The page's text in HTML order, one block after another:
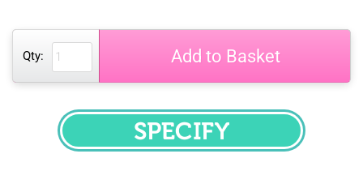
Qty: Add to Basket
SPECIFY